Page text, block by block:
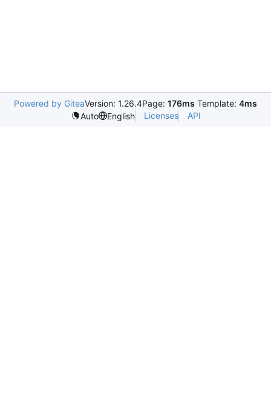
Powered by GiteaVersion: 1.26.4Page: 176ms Template: 4ms
Auto
English Licenses API